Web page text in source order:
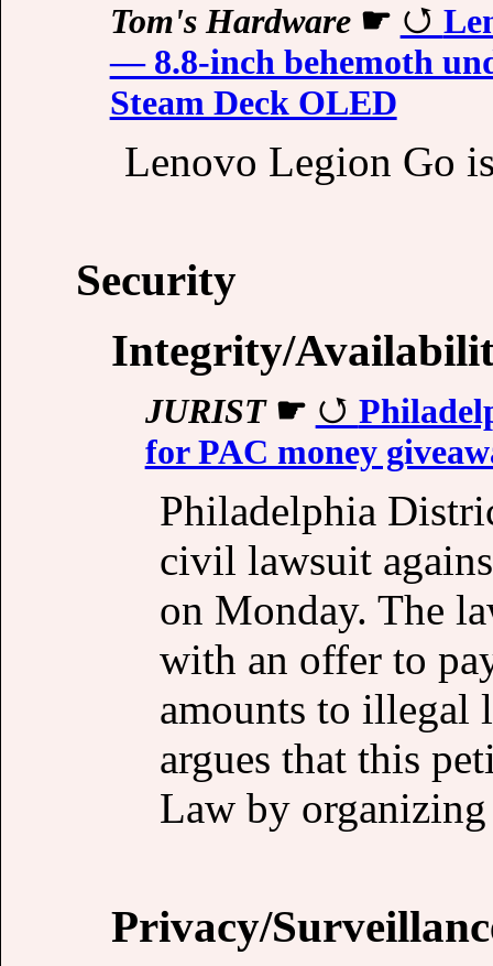
Tom's Hardware☛
— 8.8-inch behemoth
Steam Deck OLED
Lenovo Legion Go
Security
Integrity/
JURIST☛
for PAC money
Philadelphia
civil lawsuit
on Monday. The
with an offer to
amounts to illegal
argues that this
Law by
Privacy/